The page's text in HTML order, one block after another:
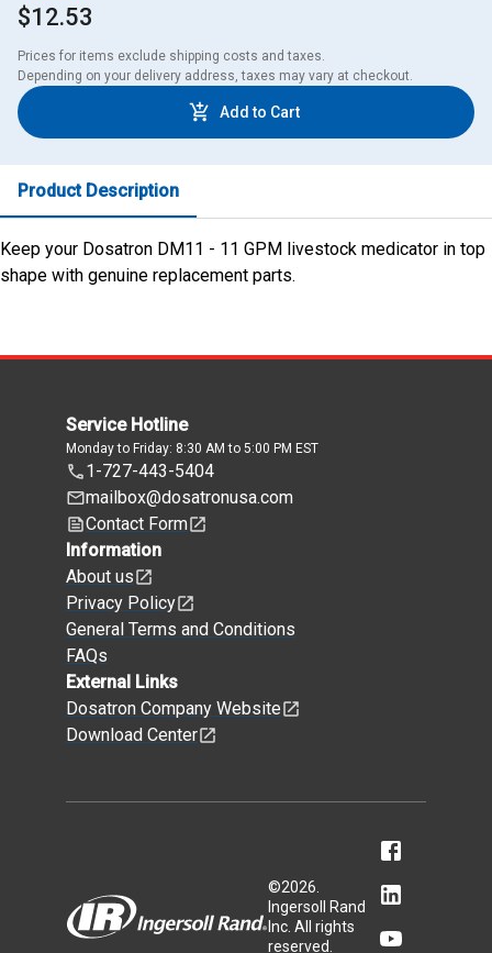
$12.53
Prices for items exclude shipping costs and taxes.
Depending on your delivery address, taxes may vary at checkout.
Add to Cart
Product Description
Keep your Dosatron DM11 - 11 GPM livestock medicator in top
shape with genuine replacement parts.
Service Hotline
Monday to Friday: 8:30 AM to 5:00 PM EST
1-727-443-5404
mailbox@dosatronusa.com
Contact Form
Information
About us
Privacy Policy
General Terms and Conditions
FAQs
External Links
Dosatron Company Website
Download Center
©2026
Ingersoll Rand
Inc. All rights
reserved.